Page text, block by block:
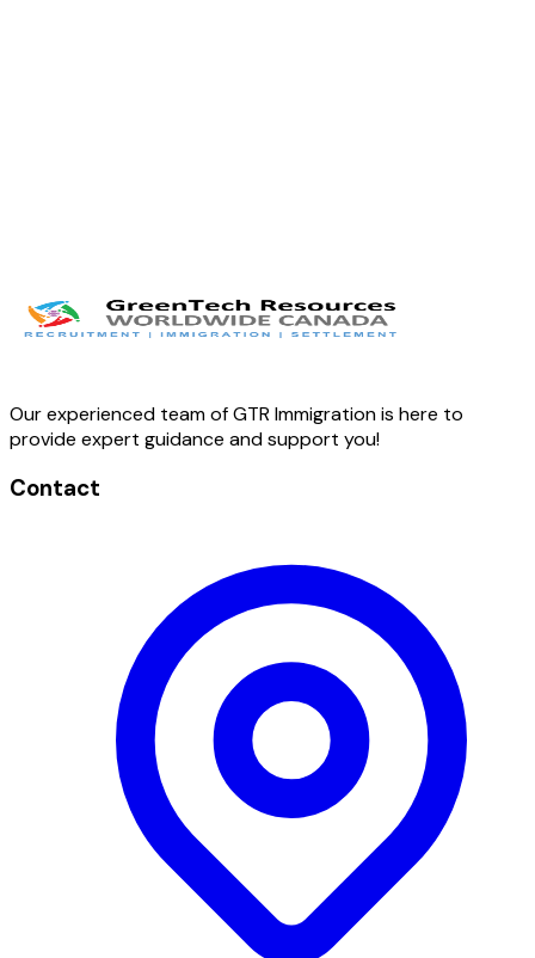
Our experienced team of GTR Immigration is here to
provide expert guidance and support you!
Contact